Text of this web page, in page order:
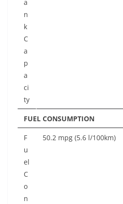
a
n
k
C
a
p
a
ci
ty
FUEL CONSUMPTION
F
u
el
C
o
n
50.2 mpg (5.6 l/100km)